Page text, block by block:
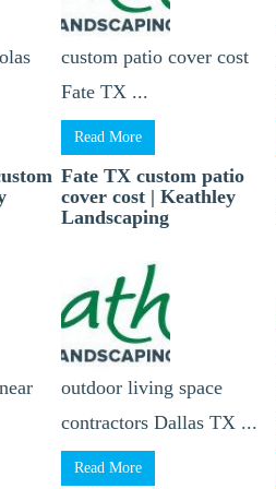
custom patio cover cost
Fate TX ...
Read More
Fate TX custom patio
cover cost | Keathley
Landscaping
outdoor living space
contractors Dallas TX ...
Read More